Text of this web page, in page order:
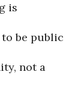
is
to be public
not a